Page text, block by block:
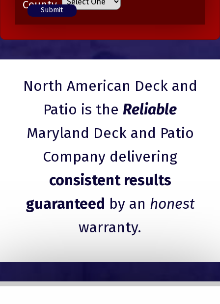
County
North American Deck and
Patio is the Reliable
Maryland Deck and Patio
Company delivering
consistent results
guaranteed by an honest
warranty.